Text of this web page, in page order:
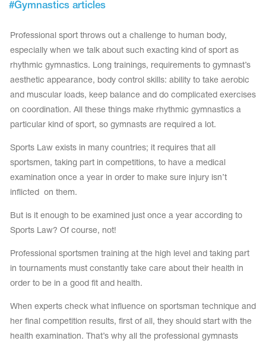
Skating Training Clothes
Tops
Shorts
Breeches
Leggings
Knee Pads
Sweatpants
Sweatshirts
New collection 2018-2019
gymnastics
swimming
#Gymnastics articles
Professional sport throws out a challenge to human body,
especially when we talk about such exacting kind of sport as
rhythmic gymnastics. Long trainings, requirements to gymnast’s
aesthetic appearance, body control skills: ability to take aerobic
and muscular loads, keep balance and do complicated exercises
on coordination. All these things make rhythmic gymnastics a
particular kind of sport, so gymnasts are required a lot.
Sports Law exists in many countries; it requires that all
sportsmen, taking part in competitions, to have a medical
examination once a year in order to make sure injury isn’t
inflicted on them.
But is it enough to be examined just once a year according to
Sports Law? Of course, not!
Professional sportsmen training at the high level and taking part
in tournaments must constantly take care about their health in
order to be in a good fit and health.
When experts check what influence on sportsman technique and
her final competition results, first of all, they should start with the
health examination. That’s why all the professional gymnasts